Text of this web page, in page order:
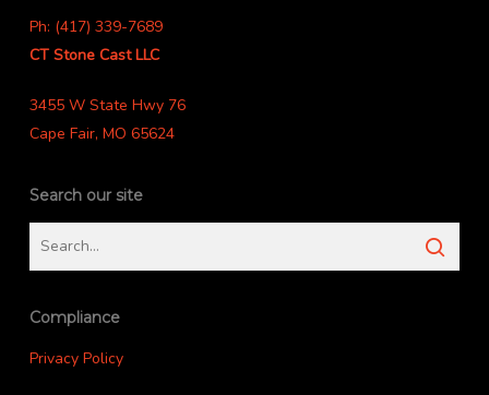
Ph: (417) 339-7689
CT Stone Cast LLC
3455 W State Hwy 76
Cape Fair, MO 65624
Search our site
Compliance
Privacy Policy